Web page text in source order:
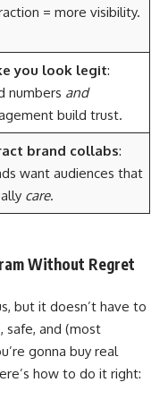
= more visibility.
you look legit:
numbers and
build trust.
brand collabs:
want audiences that
care.
Without Regret
but it doesn’t have to
safe, and (most
gonna buy real
how to do it right: